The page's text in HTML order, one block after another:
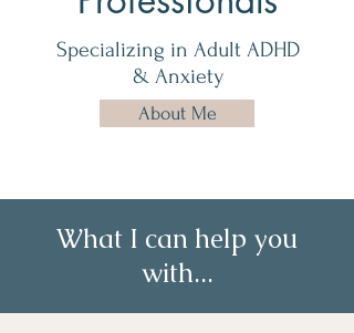
Specializing in Adult ADHD
& Anxiety
About Me
What I can help you
with...